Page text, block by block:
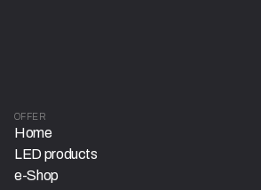
OFFER
Home
LED products
e-Shop